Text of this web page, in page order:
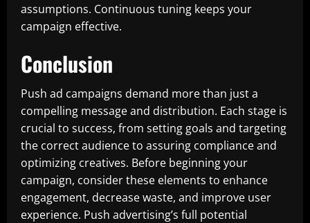
assumptions. Continuous tuning keeps your
campaign effective.
Conclusion
Push ad campaigns demand more than just a
compelling message and distribution. Each stage is
crucial to success, from setting goals and targeting
the correct audience to assuring compliance and
optimizing creatives. Before beginning your
campaign, consider these elements to enhance
engagement, decrease waste, and improve user
experience. Push advertising’s full potential